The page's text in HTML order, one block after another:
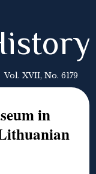
Vol. XVII, No. 6179
in